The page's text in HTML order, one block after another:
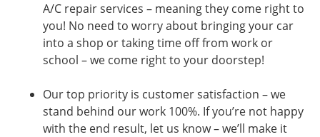
A/C repair services – meaning they come right to
you! No need to worry about bringing your car
into a shop or taking time off from work or
school – we come right to your doorstep!
Our top priority is customer satisfaction – we
stand behind our work 100%. If you’re not happy
with the end result, let us know – we’ll make it